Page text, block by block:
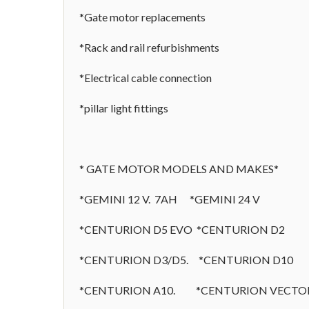
*Gate motor replacements
*Rack and rail refurbishments
*Electrical cable connection
*pillar light fittings
* GATE MOTOR MODELS AND MAKES*
*GEMINI 12 V. 7AH *GEMINI 24 V
*CENTURION D5 EVO *CENTURION D2
*CENTURION D3/D5. *CENTURION D10
*CENTURION A10. *CENTURION